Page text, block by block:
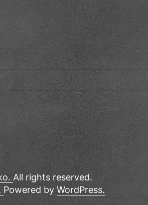
All rights reserved.
Powered by WordPress.